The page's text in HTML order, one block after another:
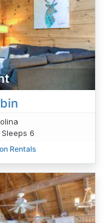
6
Rentals